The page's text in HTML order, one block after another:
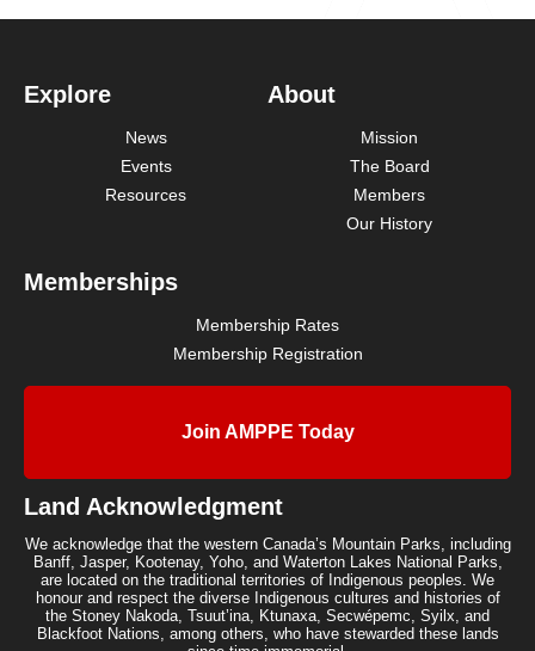
Explore
News
Events
Resources
About
Mission
The Board
Members
Our History
Memberships
Membership Rates
Membership Registration
Join AMPPE Today
Land Acknowledgment
We acknowledge that the western Canada’s Mountain Parks, including
Banff, Jasper, Kootenay, Yoho, and Waterton Lakes National Parks,
are located on the traditional territories of Indigenous peoples. We
honour and respect the diverse Indigenous cultures and histories of
the Stoney Nakoda, Tsuut’ina, Ktunaxa, Secwépemc, Syilx, and
Blackfoot Nations, among others, who have stewarded these lands